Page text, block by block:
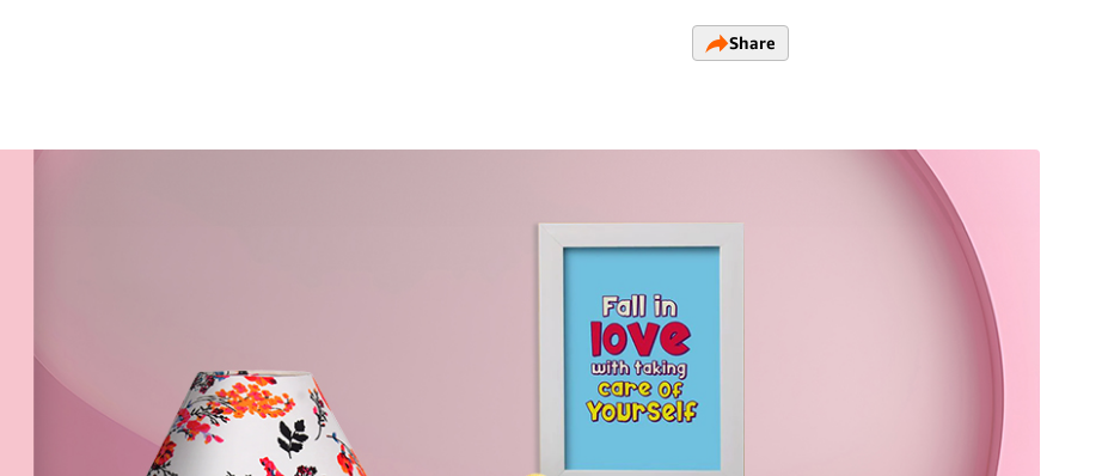
Share